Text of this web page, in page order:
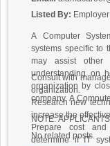
Listed By: Employer
A Computer
systems specific to
may assist other
understanding on
organization by
company. A
Consult with
organization.
Research new
increase the
Prepare cost
determine if IT
NOTE:
No related posts.